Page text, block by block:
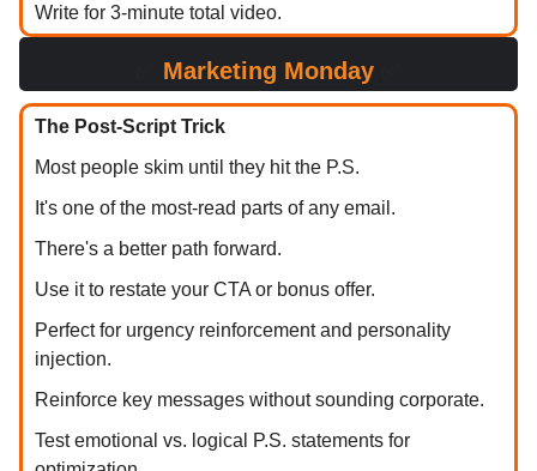
Write for 3-minute total video.
Marketing Monday
The Post-Script Trick
Most people skim until they hit the P.S.
It's one of the most-read parts of any email.
There's a better path forward.
Use it to restate your CTA or bonus offer.
Perfect for urgency reinforcement and personality
injection.
Reinforce key messages without sounding corporate.
Test emotional vs. logical P.S. statements for